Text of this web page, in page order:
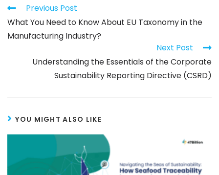
Previous Post
What You Need to Know About EU Taxonomy in the
Manufacturing Industry?
Next Post
Understanding the Essentials of the Corporate
Sustainability Reporting Directive (CSRD)
YOU MIGHT ALSO LIKE